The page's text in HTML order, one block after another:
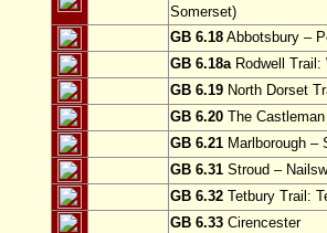
Somerset)
GB 6.18 Abbotsbury –
GB 6.18aRodwell Trail:
GB 6.19 North Dorset
GB 6.20 The
GB 6.21 Marlborough –
GB 6.31 Stroud –
GB 6.32 Tetbury Trail:
GB 6.33 Cirencester